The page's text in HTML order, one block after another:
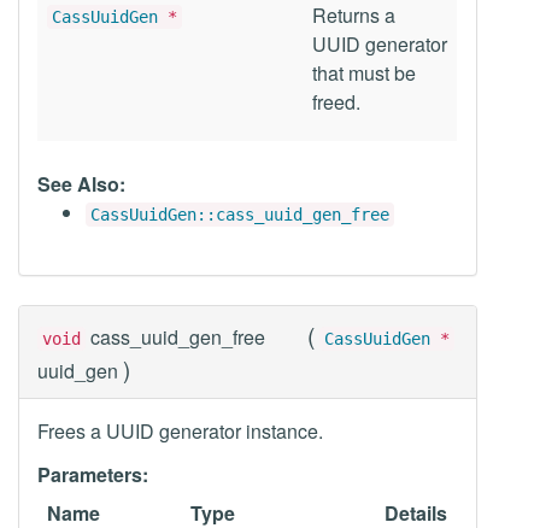
CassUuidGen *
Returns a
UUID generator
that must be
freed.
See Also:
CassUuidGen::cass_uuid_gen_free
void cass_uuid_gen_free ( CassUuidGen *
uuid_gen )
Frees a UUID generator instance.
Parameters:
Name
Type Details